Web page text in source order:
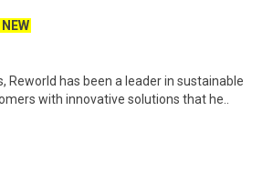
NEW
Reworld has been a leader in sustainable
with innovative solutions that he..